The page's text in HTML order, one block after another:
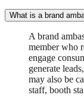
What is a brand
A brand
member who
engage
generate
may also be
staff, booth